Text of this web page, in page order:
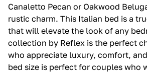
Canaletto Pecan or Oakwood
rustic charm. This Italian bed is a
that will elevate the look of any
collection by Reflex is the perfect
who appreciate luxury, comfort,
bed size is perfect for couples who